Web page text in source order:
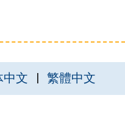
中文 繁體中文